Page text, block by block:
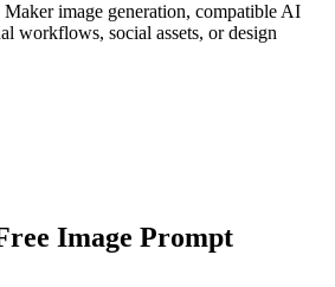
image generation, compatible AI
workflows, social assets, or design
Image Prompt